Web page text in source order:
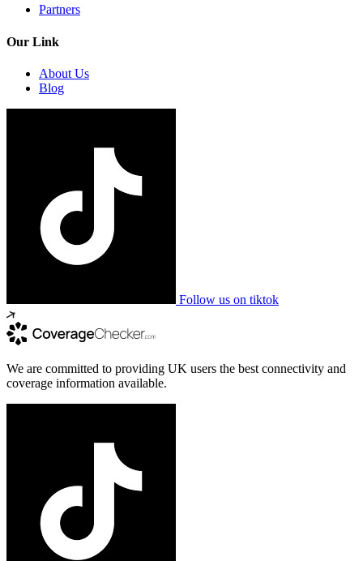
Partners
Our Link
About Us
Blog
Follow us on tiktok
We are committed to providing UK users the best connectivity and
coverage information available.